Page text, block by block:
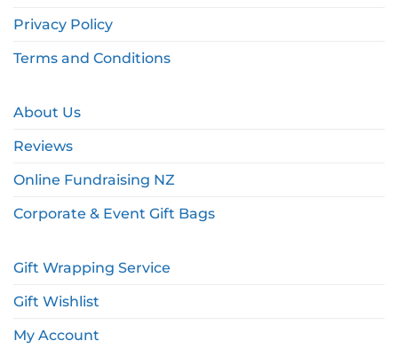
Privacy Policy
Terms and Conditions
About Us
Reviews
Online Fundraising NZ
Corporate & Event Gift Bags
Gift Wrapping Service
Gift Wishlist
My Account